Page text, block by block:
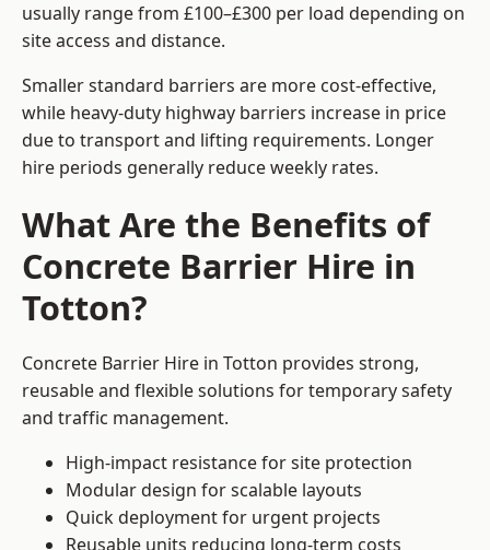
usually range from £100–£300 per load depending on
site access and distance.
Smaller standard barriers are more cost-effective,
while heavy-duty highway barriers increase in price
due to transport and lifting requirements. Longer
hire periods generally reduce weekly rates.
What Are the Benefits of
Concrete Barrier Hire in
Totton?
Concrete Barrier Hire in Totton provides strong,
reusable and flexible solutions for temporary safety
and traffic management.
High-impact resistance for site protection
Modular design for scalable layouts
Quick deployment for urgent projects
Reusable units reducing long-term costs